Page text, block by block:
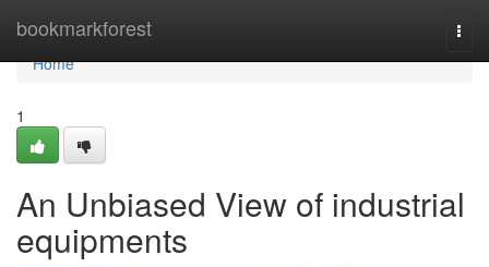
bookmarkforest
Home
Home
1
An Unbiased View of industrial
equipments